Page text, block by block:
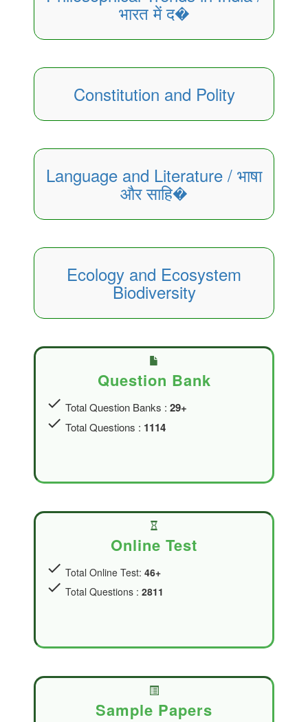
भारत में द�
Constitution and Polity
Language and Literature / भाषा
और साहि�
Ecology and Ecosystem
Biodiversity
Question Bank
check Total Question Banks : 29+
check Total Questions : 1114
Online Test
check Total Online Test: 46+
check Total Questions : 2811
Sample Papers